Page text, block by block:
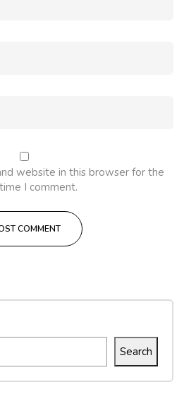
Search
website in this browser for the
I comment.